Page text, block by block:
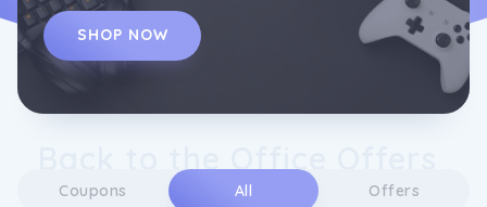
SHOP NOW
Coupons All Offers